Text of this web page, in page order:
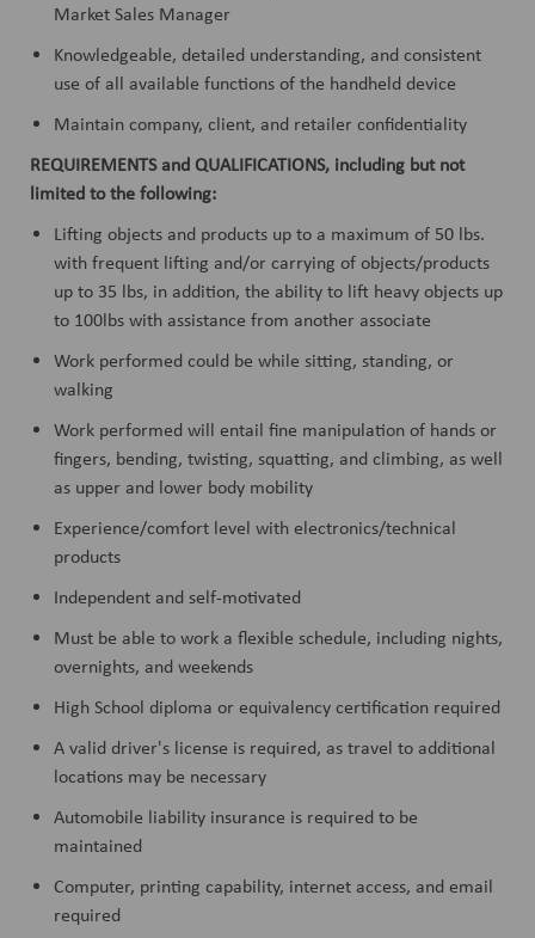
Market Sales Manager
Knowledgeable, detailed understanding, and consistent
use of all available functions of the handheld device
Maintain company, client, and retailer confidentiality
REQUIREMENTS and QUALIFICATIONS, including but not
limited to the following:
Lifting objects and products up to a maximum of 50 lbs.
with frequent lifting and/or carrying of objects/products
up to 35 lbs, in addition, the ability to lift heavy objects up
to 100lbs with assistance from another associate
Work performed could be while sitting, standing, or
walking
Work performed will entail fine manipulation of hands or
fingers, bending, twisting, squatting, and climbing, as well
as upper and lower body mobility
Experience/comfort level with electronics/technical
products
Independent and self-motivated
Must be able to work a flexible schedule, including nights,
overnights, and weekends
High School diploma or equivalency certification required
A valid driver's license is required, as travel to additional
locations may be necessary
Automobile liability insurance is required to be
maintained
Computer, printing capability, internet access, and email
required